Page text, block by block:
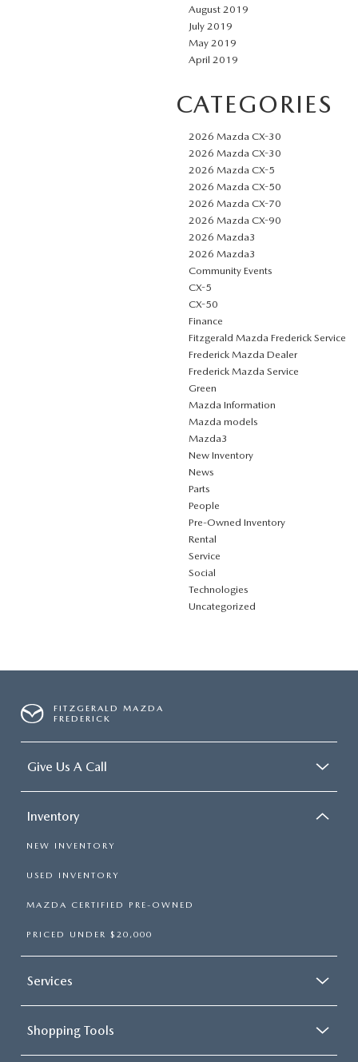
August 2019
July 2019
May 2019
April 2019
CATEGORIES
2026 Mazda CX-30
2026 Mazda CX-30
2026 Mazda CX-5
2026 Mazda CX-50
2026 Mazda CX-70
2026 Mazda CX-90
2026 Mazda3
2026 Mazda3
Community Events
CX-5
CX-50
Finance
Fitzgerald Mazda Frederick Service
Frederick Mazda Dealer
Frederick Mazda Service
Green
Mazda Information
Mazda models
Mazda3
New Inventory
News
Parts
People
Pre-Owned Inventory
Rental
Service
Social
Technologies
Uncategorized
FITZGERALD MAZDA
FREDERICK
Give Us A Call
Inventory
NEW INVENTORY
USED INVENTORY
MAZDA CERTIFIED PRE-OWNED
PRICED UNDER $20,000
Services
Shopping Tools